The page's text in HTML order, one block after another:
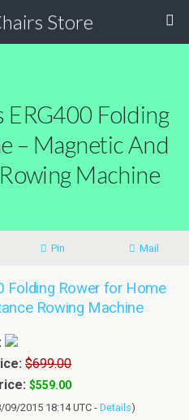
Store
ERG400 Folding
– Magnetic And
Machine
Pin Mail
Folding Rower for Home
Rowing Machine
$699.00
$559.00
2015 18:14 UTC - Details)